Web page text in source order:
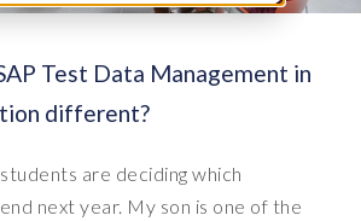
Test Data Management in
different?
are deciding which
next year. My son is one of the